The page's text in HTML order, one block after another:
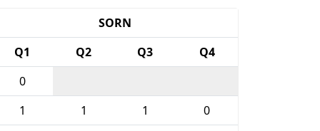
SORN
Q1 Q2 Q3
Q4
0
1 1 1
0